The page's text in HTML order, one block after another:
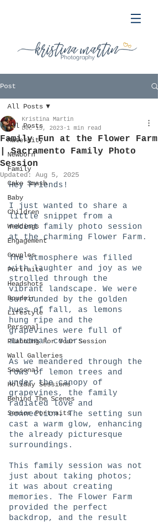
Post
All Posts
Maternity
Newborn
Family
Cake Smash
Baby
Children
Weddings
Engagement
Couples
Portraits
Headshots
Boudoir
Lifestyle
Personal
Planning For Your Session
Wall Galleries
Seasonal
Holiday Sessions
Behind The Scenes
Senior Portraits
All Posts
Family Fun at the Flower Farm
| Sacramento Family Photo
Session
Kristina Martin
Dec 15, 2023 1 min read
Updated: Aug 5, 2025
Hey Friends!
I just wanted to share a
little snippet from a
recent family photo session
at the charming Flower Farm.
The atmosphere was filled
with laughter and joy as we
strolled through the
vibrant landscape. We were
surrounded by the golden
hues of fall, as lemons
hung ripe and the
grapevines were full of
autumnal colors.
As we meandered through the
rows of lemon trees and
under the canopy of
grapevines, the family
radiated love and
connection. The setting sun
cast a warm glow, enhancing
the already picturesque
surroundings.
This family session was not
just about taking photos;
it was about creating
memories. The Flower Farm
provided the perfect
backdrop, and the result